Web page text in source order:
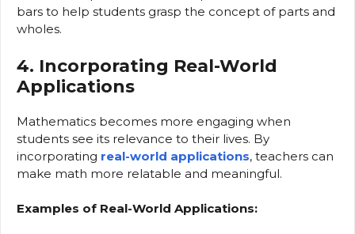
bars to help students grasp the concept of parts and
wholes.
4. Incorporating Real-World
Applications
Mathematics becomes more engaging when
students see its relevance to their lives. By
incorporating real-world applications, teachers can
make math more relatable and meaningful.
Examples of Real-World Applications: